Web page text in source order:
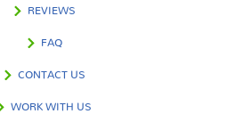
REVIEWS
FAQ
CONTACT US
WORK WITH US